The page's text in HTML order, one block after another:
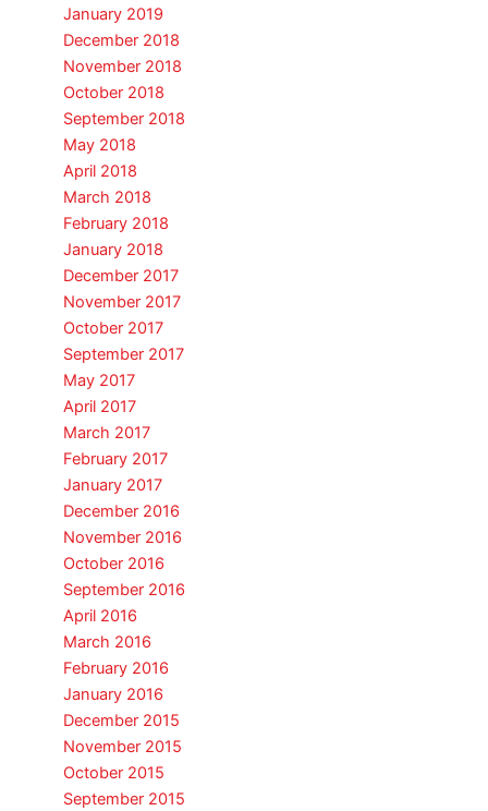
January 2019
December 2018
November 2018
October 2018
September 2018
May 2018
April 2018
March 2018
February 2018
January 2018
December 2017
November 2017
October 2017
September 2017
May 2017
April 2017
March 2017
February 2017
January 2017
December 2016
November 2016
October 2016
September 2016
April 2016
March 2016
February 2016
January 2016
December 2015
November 2015
October 2015
September 2015